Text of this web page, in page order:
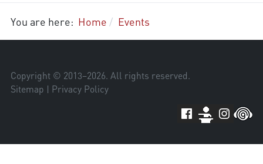
You are here: Home Events
Copyright © 2013–2026. All rights reserved.
Sitemap | Privacy Policy